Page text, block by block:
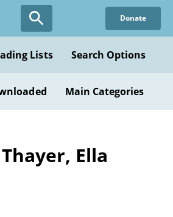
Donate
Lists Search Options
Main Categories
Ella